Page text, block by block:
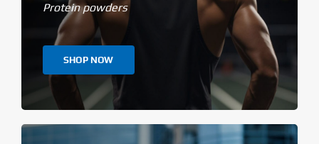
Protein powders
SHOP NOW